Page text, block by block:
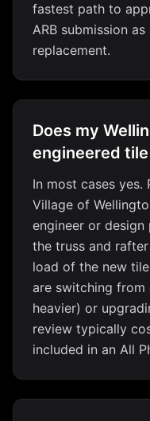
fastest path to
ARB submission
replacement.
Does my
engineered
In most cases yes.
Village of
engineer or
the truss and
load of the new
are switching
heavier) or
review typically
included in an All